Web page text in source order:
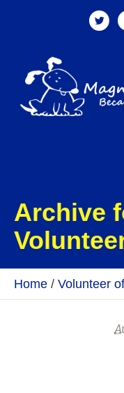
Archive
Home / Volunteer